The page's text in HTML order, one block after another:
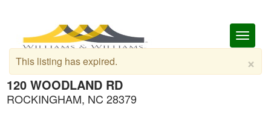
Toggle
120 WOODLAND RD
ROCKINGHAM, NC 28379
×
This listing has expired.